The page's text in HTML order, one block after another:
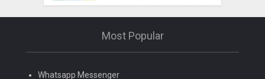
Most Popular
Whatsapp Messenger